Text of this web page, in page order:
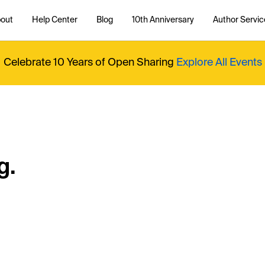
Help Center Blog 10th Anniversary Author
Celebrate 10 Years of Open Sharing Explore All Events